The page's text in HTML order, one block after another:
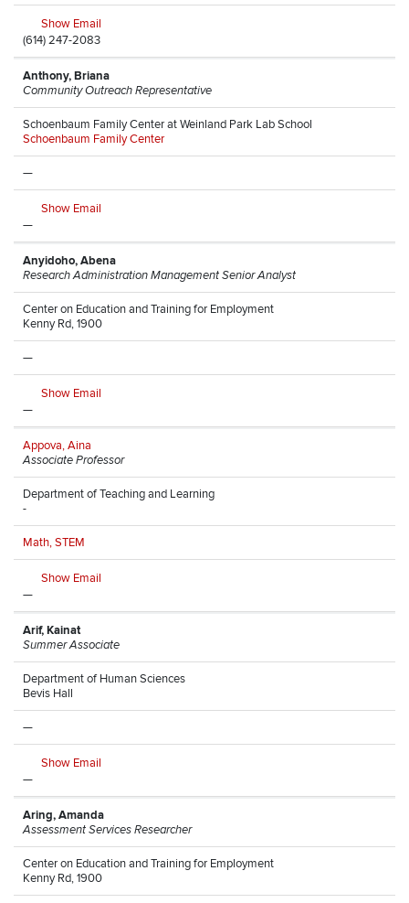
Show Email
(614) 247-2083
Anthony, Briana
Community Outreach Representative
Schoenbaum Family Center at Weinland Park Lab School
Schoenbaum Family Center
—
Show Email
—
Anyidoho, Abena
Research Administration Management Senior Analyst
Center on Education and Training for Employment
Kenny Rd, 1900
—
Show Email
—
Appova, Aina
Associate Professor
Department of Teaching and Learning
-
Math, STEM
Show Email
—
Arif, Kainat
Summer Associate
Department of Human Sciences
Bevis Hall
—
Show Email
—
Aring, Amanda
Assessment Services Researcher
Center on Education and Training for Employment
Kenny Rd, 1900